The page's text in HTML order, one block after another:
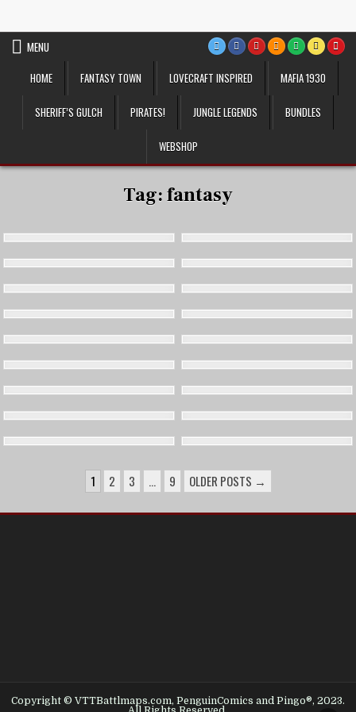
content
MENU
HOME
FANTASY TOWN LOVECRAFT INSPIRED MAFIA 1930
SHERIFF’S GULCH PIRATES! JUNGLE LEGENDS BUNDLES
WEBSHOP
Tag:fantasy
1 2 3 … 9 OLDER POSTS →
Copyright © VTTBattlmaps.com, PenguinComics and Pingo®, 2023.